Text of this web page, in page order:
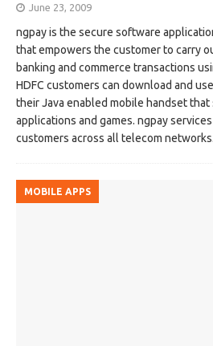
June 23, 2009
ngpay is the secure software
that empowers the customer to carry
banking and commerce transactions
HDFC customers can download and
their Java enabled mobile handset
applications and games. ngpay
customers across all telecom networks.
MOBILE APPS